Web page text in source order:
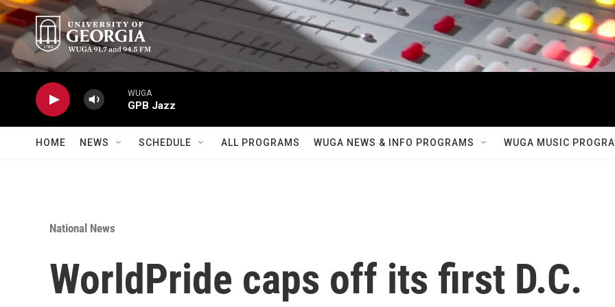
Skip to main content
WUGA
GPB Jazz
HOME NEWS SCHEDULE ALL PROGRAMS WUGA NEWS & INFO PROGRAMS WUGA MUSIC
National News
WorldPride caps off its first D.C.